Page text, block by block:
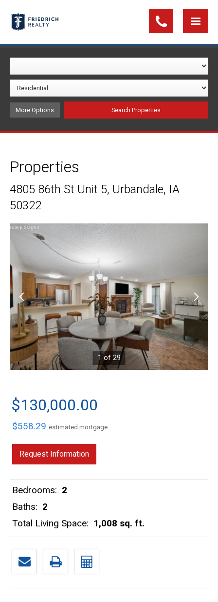
More Options
Properties
4805 86th St Unit 5, Urbandale, IA
50322
1 of 29
$130,000.00
$558.29 estimated mortgage
Request Information
Bedrooms: 2
Baths: 2
Total Living Space: 1,008 sq. ft.